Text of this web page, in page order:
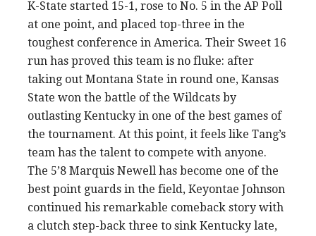
K-State started 15-1, rose to No. 5 in the AP Poll
at one point, and placed top-three in the
toughest conference in America. Their Sweet 16
run has proved this team is no fluke: after
taking out Montana State in round one, Kansas
State won the battle of the Wildcats by
outlasting Kentucky in one of the best games of
the tournament. At this point, it feels like Tang’s
team has the talent to compete with anyone.
The 5’8 Marquis Newell has become one of the
best point guards in the field, Keyontae Johnson
continued his remarkable comeback story with
a clutch step-back three to sink Kentucky late,